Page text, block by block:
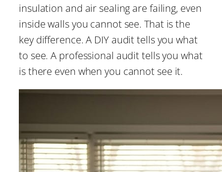
insulation and air sealing are failing, even
inside walls you cannot see. That is the
key difference. A DIY audit tells you what
to see. A professional audit tells you what
is there even when you cannot see it.